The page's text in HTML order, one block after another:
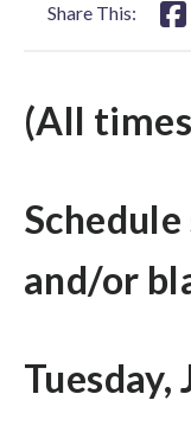
Share This:
(All
and/or
Tuesday,